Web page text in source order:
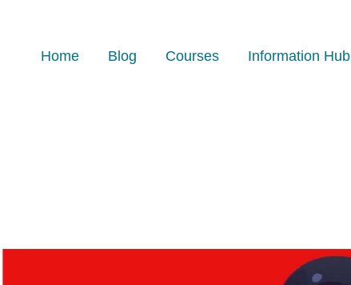
Home Blog Courses Information Hub